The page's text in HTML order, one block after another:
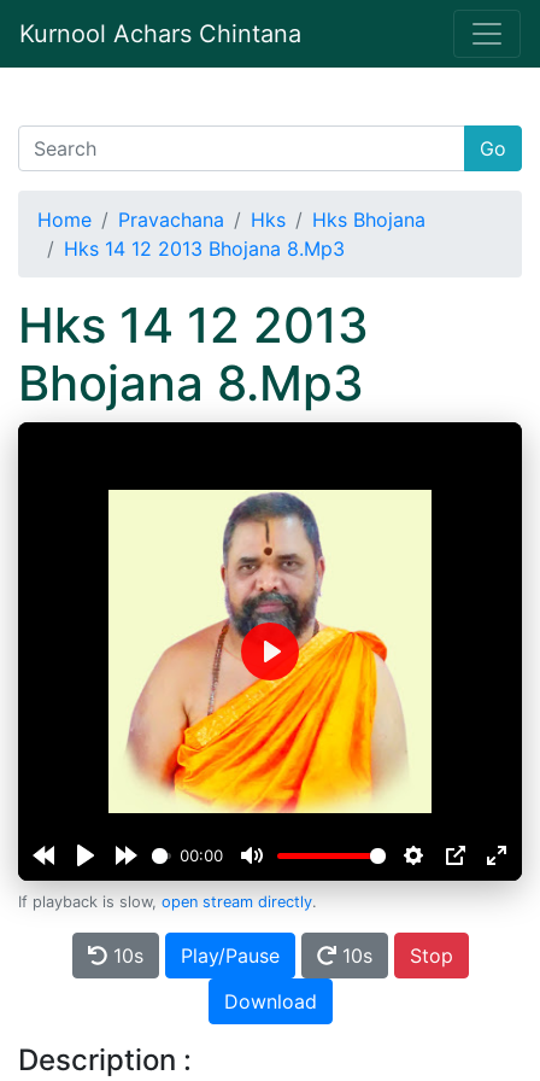
Kurnool Achars Chintana
Go
Home Pravachana Hks
Hks Bhojana
Hks 14 12 2013 Bhojana 8.Mp3
Hks 14 12 2013
Bhojana 8.Mp3
00:00
Play
If playback is slow, open stream directly.
10s Play/Pause 10s
Stop
Download
Description :